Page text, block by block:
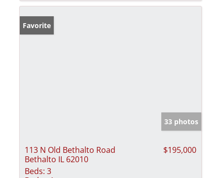
Favorite
33 photos
113 N Old Bethalto Road
Bethalto IL 62010
$195,000
Beds: 3